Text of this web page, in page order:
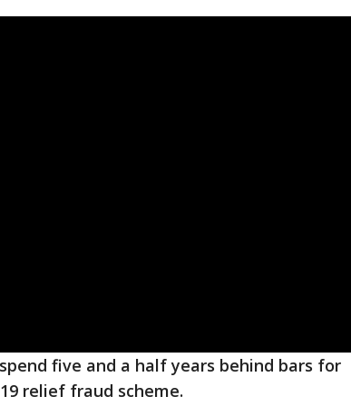
five and a half years behind bars for
relief fraud scheme.